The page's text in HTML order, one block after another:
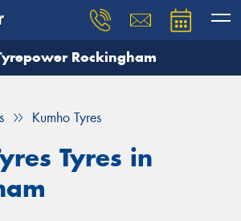
Rockingham
Kumho Tyres
Tyres in
you need, and our team will
Your details